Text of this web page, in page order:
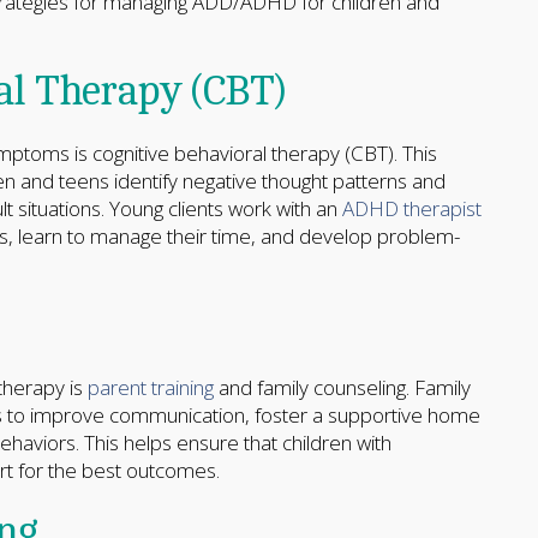
Therapy (CBT)
is cognitive behavioral therapy (CBT). This
and teens identify negative thought patterns and
Young clients work with an ADHD therapist
learn to manage their time, and develop problem-
is parent training and family counseling. Family
improve communication, foster a supportive home
This helps ensure that children with
for the best outcomes.